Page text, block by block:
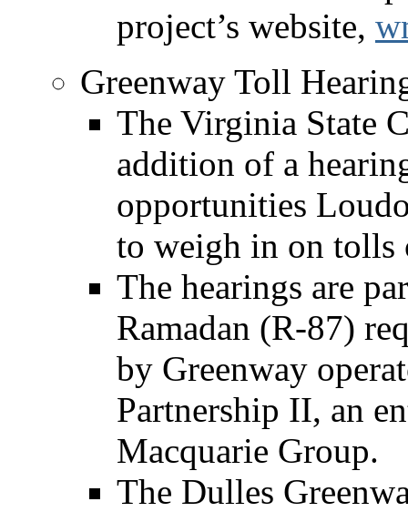
project’s website,
Greenway Toll
The Virginia State
addition of a
opportunities
to weigh in on tolls
The hearings are
Ramadan (R-87)
by Greenway
Partnership II, an
Macquarie Group.
The Dulles